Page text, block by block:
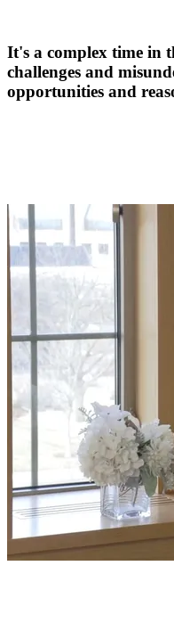
It's a complex time in
challenges and
opportunities and